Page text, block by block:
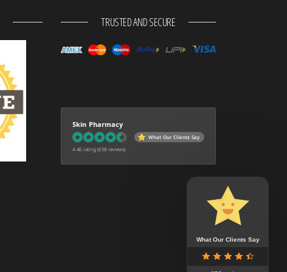
TRUSTED AND SECURE
Skin Pharmacy
What Our Clients Say
4.46 rating (658 reviews)
What Our Clients Say